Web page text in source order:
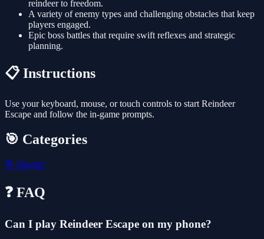
reindeer to freedom.
A variety of enemy types and challenging obstacles that keep
players engaged.
Epic boss battles that require swift reflexes and strategic
planning.
📋 Instructions
Use your keyboard, mouse, or touch controls to start Reindeer
Escape and follow the in-game prompts.
🎯 Categories
🎯 Shooter
❓ FAQ
Can I play Reindeer Escape on my phone?